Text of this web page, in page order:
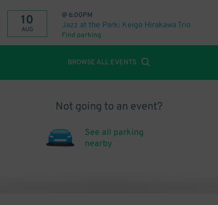
10
AUG
@ 6:00PM
Jazz at the Park: Keigo Hirakawa Trio
Find parking
BROWSE ALL EVENTS
Not going to an event?
See all parking
nearby